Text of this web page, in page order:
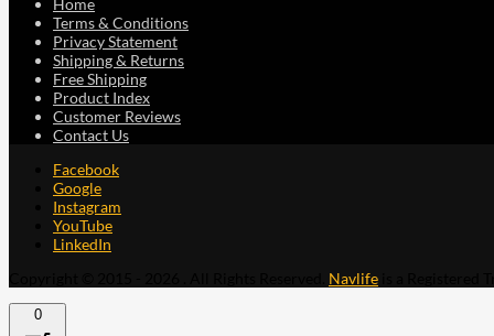
Home
Terms & Conditions
Privacy Statement
Shipping & Returns
Free Shipping
Product Index
Customer Reviews
Contact Us
Facebook
Google
Instagram
YouTube
LinkedIn
Navlife
0